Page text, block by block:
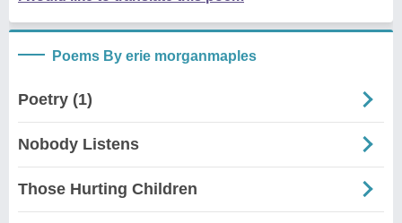
Poems By erie morganmaples
Poetry (1)
Nobody Listens
Those Hurting Children